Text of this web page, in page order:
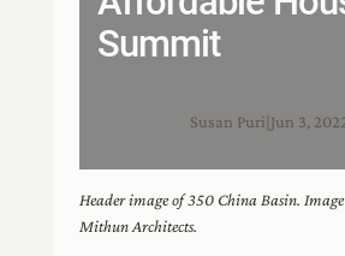
Summit
Susan Puri Jun 3,
Header image of 350 China Basin. Image
Mithun Architects.